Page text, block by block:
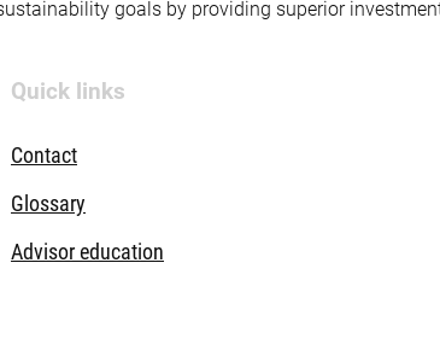
goals by providing superior
Quick links
Contact
Glossary
Advisor education